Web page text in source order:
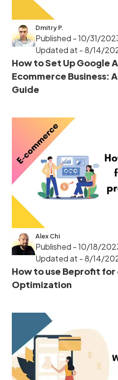
Dmitry P.
Published - 10/31/
Updated at - 8/14/
How to Set Up Google
Ecommerce Business:
Guide
Alex Chi
Published - 10/18/
Updated at - 8/14/
How to use Beprofit
Optimization